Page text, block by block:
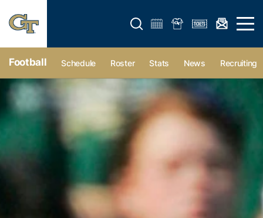
Open search form Open
Football Schedule Roster Stats News Recruiting